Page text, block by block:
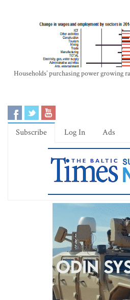
Households’ purchasing power growing
Subscribe Log In Ads